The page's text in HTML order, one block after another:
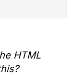
HTML